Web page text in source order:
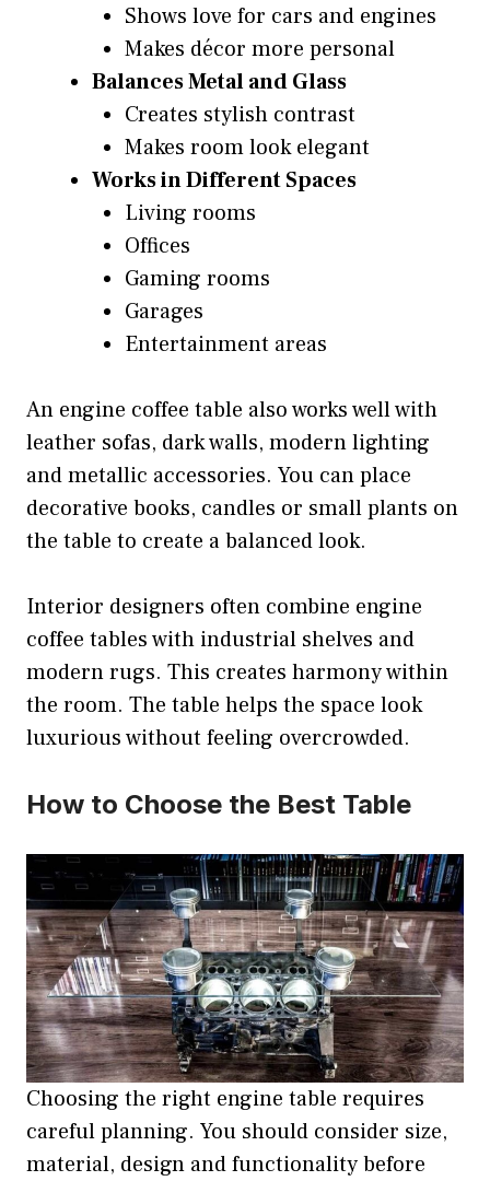
Shows love for cars and engines
Makes décor more personal
Balances Metal and Glass
Creates stylish contrast
Makes room look elegant
Works in Different Spaces
Living rooms
Offices
Gaming rooms
Garages
Entertainment areas
An engine coffee table also works well with
leather sofas, dark walls, modern lighting
and metallic accessories. You can place
decorative books, candles or small plants on
the table to create a balanced look.
Interior designers often combine engine
coffee tables with industrial shelves and
modern rugs. This creates harmony within
the room. The table helps the space look
luxurious without feeling overcrowded.
How to Choose the Best Table
Choosing the right engine table requires
careful planning. You should consider size,
material, design and functionality before